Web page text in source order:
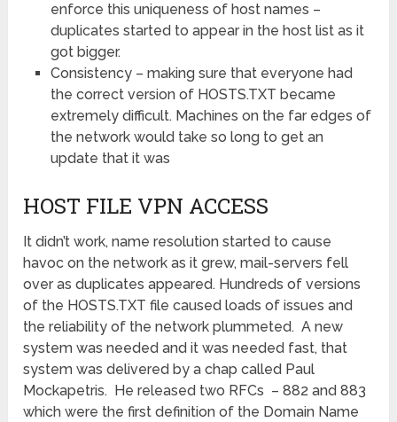
enforce this uniqueness of host names –
duplicates started to appear in the host list as it
got bigger.
Consistency – making sure that everyone had
the correct version of HOSTS.TXT became
extremely difficult. Machines on the far edges of
the network would take so long to get an
update that it was
HOST FILE VPN ACCESS
It didn’t work, name resolution started to cause
havoc on the network as it grew, mail-servers fell
over as duplicates appeared. Hundreds of versions
of the HOSTS.TXT file caused loads of issues and
the reliability of the network plummeted. A new
system was needed and it was needed fast, that
system was delivered by a chap called Paul
Mockapetris. He released two RFCs – 882 and 883
which were the first definition of the Domain Name